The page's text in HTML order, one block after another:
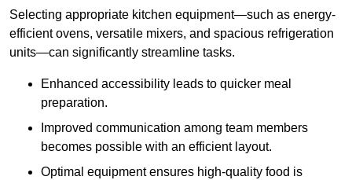
Selecting appropriate kitchen equipment—such as energy-
efficient ovens, versatile mixers, and spacious refrigeration
units—can significantly streamline tasks.
Enhanced accessibility leads to quicker meal
preparation.
Improved communication among team members
becomes possible with an efficient layout.
Optimal equipment ensures high-quality food is